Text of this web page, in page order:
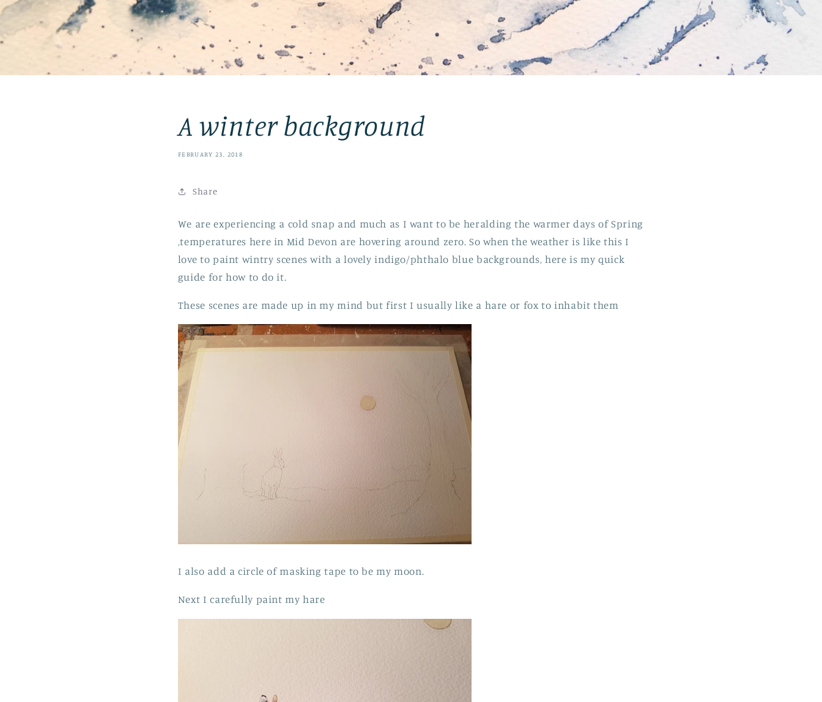
A winter background
FEBRUARY 23, 2018
Share
We are experiencing a cold snap and much as I want to be heralding the warmer days of Spring
,temperatures here in Mid Devon are hovering around zero. So when the weather is like this I
love to paint wintry scenes with a lovely indigo/phthalo blue backgrounds, here is my quick
guide for how to do it.
These scenes are made up in my mind but first I usually like a hare or fox to inhabit them
I also add a circle of masking tape to be my moon.
Next I carefully paint my hare